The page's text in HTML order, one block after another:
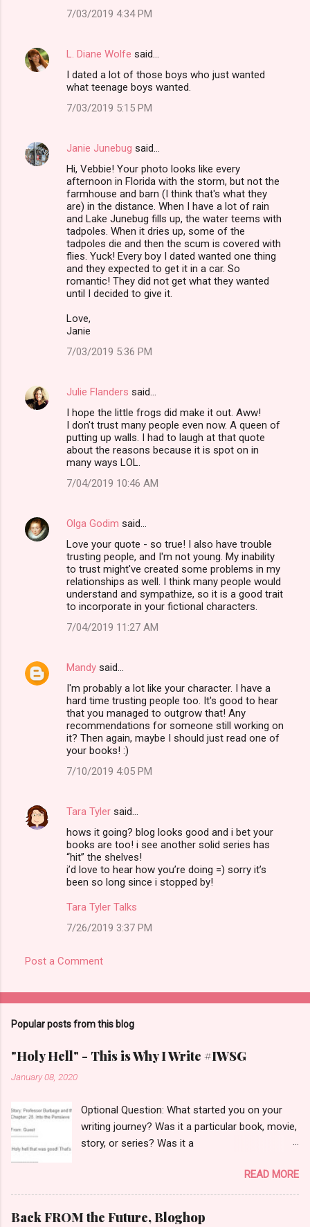
7/03/2019 4:34 PM
L. Diane Wolfe said…
I dated a lot of those boys who just wanted
what teenage boys wanted.
7/03/2019 5:15 PM
Janie Junebug said…
Hi, Vebbie! Your photo looks like every
afternoon in Florida with the storm, but not the
farmhouse and barn (I think that's what they
are) in the distance. When I have a lot of rain
and Lake Junebug fills up, the water teems with
tadpoles. When it dries up, some of the
tadpoles die and then the scum is covered with
flies. Yuck! Every boy I dated wanted one thing
and they expected to get it in a car. So
romantic! They did not get what they wanted
until I decided to give it.
Love,
Janie
7/03/2019 5:36 PM
Julie Flanders said…
I hope the little frogs did make it out. Aww!
I don't trust many people even now. A queen of
putting up walls. I had to laugh at that quote
about the reasons because it is spot on in
many ways LOL.
7/04/2019 10:46 AM
Olga Godim said…
Love your quote - so true! I also have trouble
trusting people, and I'm not young. My inability
to trust might've created some problems in my
relationships as well. I think many people would
understand and sympathize, so it is a good trait
to incorporate in your fictional characters.
7/04/2019 11:27 AM
Mandy said…
I'm probably a lot like your character. I have a
hard time trusting people too. It's good to hear
that you managed to outgrow that! Any
recommendations for someone still working on
it? Then again, maybe I should just read one of
your books! :)
7/10/2019 4:05 PM
Tara Tyler said…
hows it going? blog looks good and i bet your
books are too! i see another solid series has
“hit” the shelves!
i’d love to hear how you’re doing =) sorry it’s
been so long since i stopped by!
Tara Tyler Talks
7/26/2019 3:37 PM
Post a Comment
Popular posts from this blog
"Holy Hell" - This is Why I Write #IWSG
January 08, 2020
Optional Question: What started you on your
writing journey? Was it a particular book, movie,
story, or series? Was it a
just "know" suddenly you wanted to write? I
love that this question came right now. I was
just reminded of the very first novel-length
READ MORE
Back FROM the Future, Bloghop